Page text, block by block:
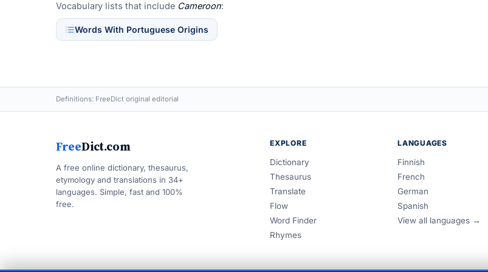
Vocabulary lists that include Cameroon:
Words With Portuguese Origins
Definitions: FreeDict original editorial
FreeDict.com
A free online dictionary, thesaurus,
etymology and translations in 34+
languages. Simple, fast and 100%
free.
EXPLORE
Dictionary
Thesaurus
Translate
Flow
Word Finder
Rhymes
LANGUAGES
Finnish
French
German
Spanish
View all languages →